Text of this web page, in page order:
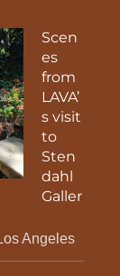
Scen
es
from
LAVA’
s visit
to
Sten
dahl
Galler
Angeles